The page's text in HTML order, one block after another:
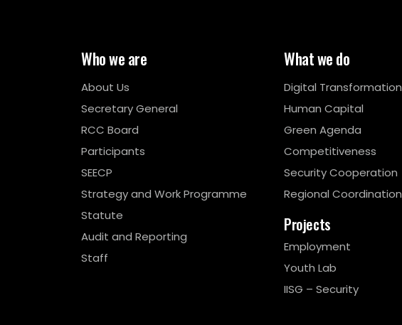
Who we are
About Us
Secretary General
RCC Board
Participants
SEECP
Strategy and Work Programme
Statute
Audit and Reporting
Staff
What we do
Digital Transformation
Human Capital
Green Agenda
Competitiveness
Security Cooperation
Regional Coordination
Projects
Employment
Youth Lab
IISG – Security